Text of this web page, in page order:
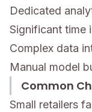
Dedicated
Significant time
Complex data
Manual model
Common
Small retailers